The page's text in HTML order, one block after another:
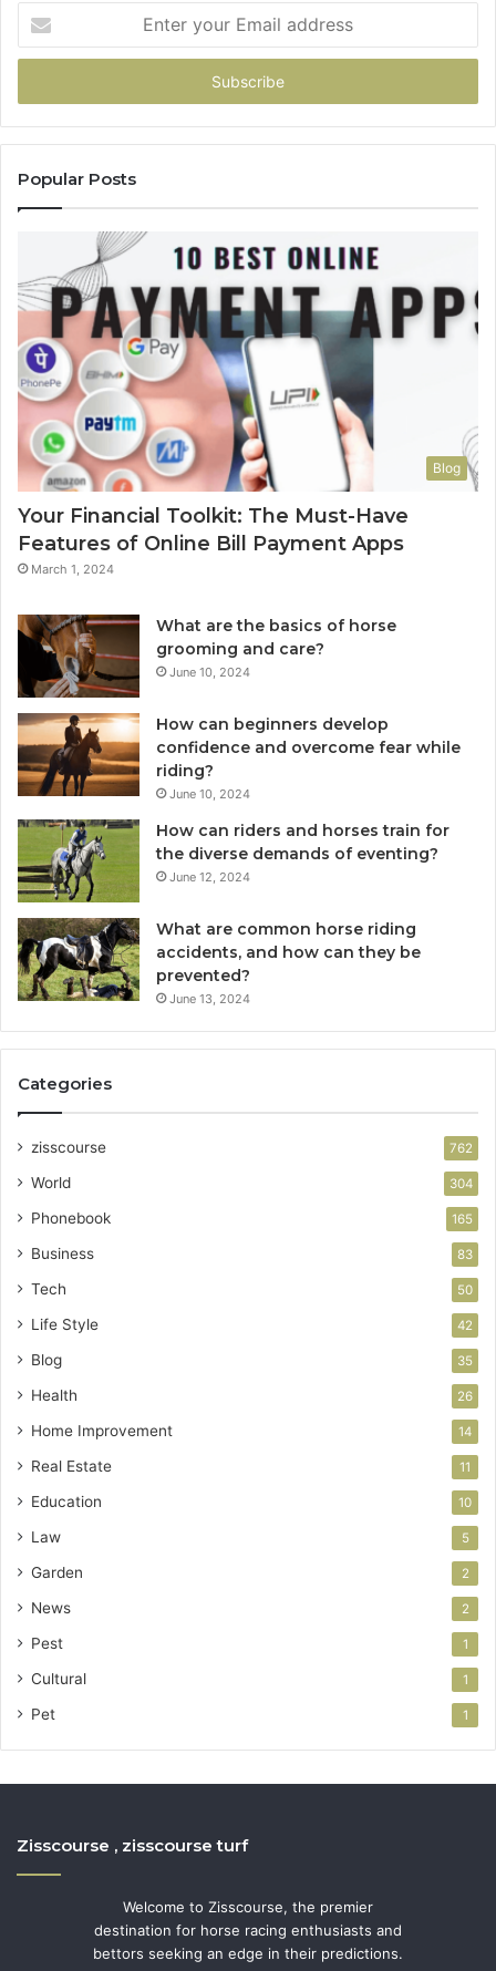
your
Email
Popular Posts
Blog
Your Financial Toolkit: The Must-Have
Features of Online Bill Payment Apps
March 1, 2024
What are the basics of horse
grooming and care?
June 10, 2024
How can beginners develop
confidence and overcome fear while
riding?
June 10, 2024
How can riders and horses train for
the diverse demands of eventing?
June 12, 2024
What are common horse riding
accidents, and how can they be
prevented?
June 13, 2024
Categories
zisscourse 762
World 304
Phonebook 165
Business 83
Tech 50
Life Style 42
Blog 35
Health 26
Home Improvement 14
Real Estate 11
Education 10
Law 5
Garden 2
News 2
Pest 1
Cultural 1
Pet 1
Zisscourse , zisscourse turf
Welcome to Zisscourse, the premier
destination for horse racing enthusiasts and
bettors seeking an edge in their predictions.